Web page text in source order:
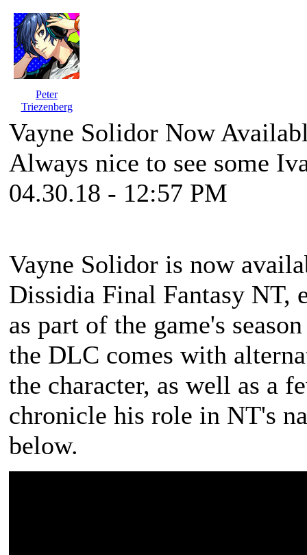
Peter
Triezenberg
Vayne Solidor Now
Always nice to see some
04.30.18 - 12:57 PM
Vayne Solidor is now
Dissidia Final Fantasy NT,
as part of the game's
the DLC comes with
the character, as well as a
chronicle his role in NT's
below.